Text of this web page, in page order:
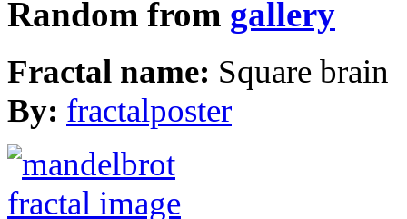
Random from gallery
Fractal name: Square brain
By: fractalposter